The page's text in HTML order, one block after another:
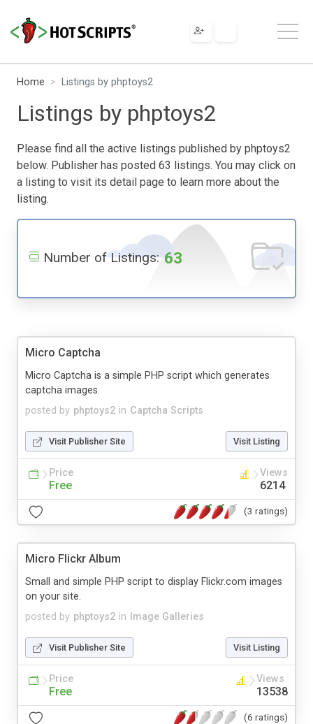
Home Listings by phptoys2
Listings by phptoys2
Please find all the active listings published by phptoys2
below. Publisher has posted 63 listings. You may click on
a listing to visit its detail page to learn more about the
listing.
Number of Listings: 63
Micro Captcha
posted by phptoys2 in Captcha Scripts
Micro Captcha is a simple PHP script which generates
captcha images.
Visit Publisher Site Visit Listing
Price
Free
Views
6214
(3 ratings)
Micro Flickr Album
posted by phptoys2 in Image Galleries
Small and simple PHP script to display Flickr.com images
on your site.
Visit Publisher Site Visit Listing
Price
Free
Views
13538
(6 ratings)